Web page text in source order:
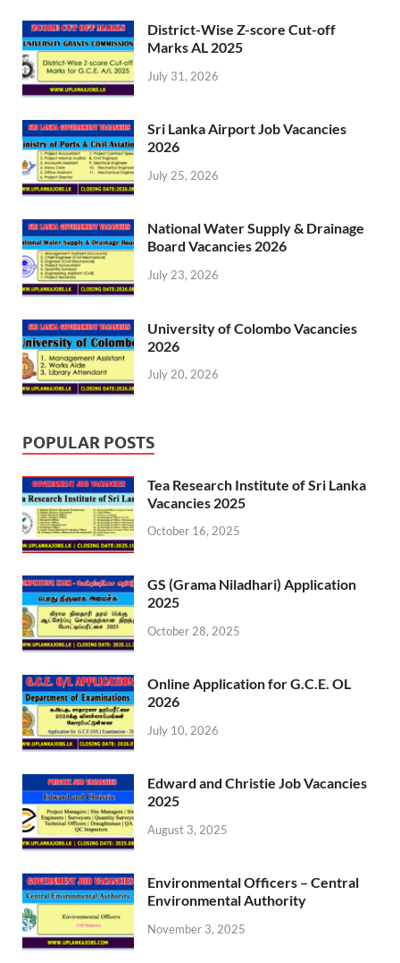
District-Wise Z-score Cut-off
Marks AL 2025
July 31, 2026
Sri Lanka Airport Job Vacancies
2026
July 25, 2026
National Water Supply & Drainage
Board Vacancies 2026
July 23, 2026
University of Colombo Vacancies
2026
July 20, 2026
POPULAR POSTS
Tea Research Institute of Sri Lanka
Vacancies 2025
October 16, 2025
GS (Grama Niladhari) Application
2025
October 28, 2025
Online Application for G.C.E. OL
2026
July 10, 2026
Edward and Christie Job Vacancies
2025
August 3, 2025
Environmental Officers – Central
Environmental Authority
November 3, 2025